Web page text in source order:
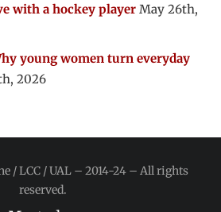
with a hockey player May 26th,
young women turn everyday
2026
/ LCC / UAL – 2014-24 – All rights
reserved.